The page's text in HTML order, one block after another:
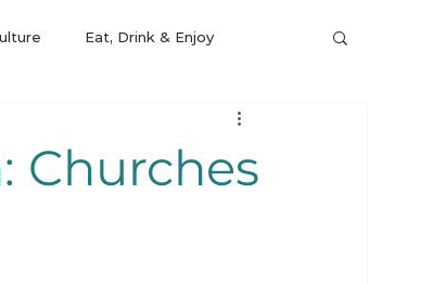
Eat, Drink & Enjoy
Churches